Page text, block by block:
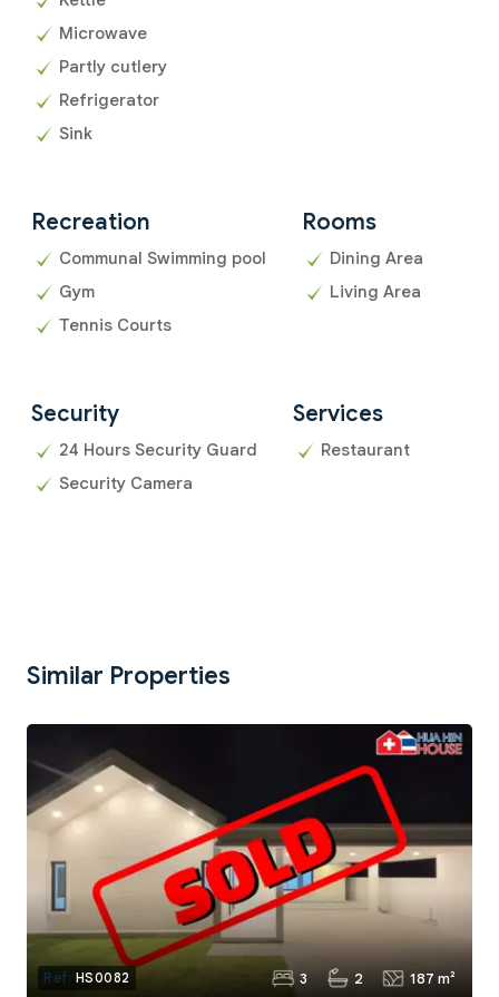
Microwave
Partly cutlery
Refrigerator
Sink
Recreation
Communal Swimming pool
Gym
Tennis Courts
Rooms
Dining Area
Living Area
Security
24 Hours Security Guard
Security Camera
Services
Restaurant
Similar Properties
Ref: HS0082 3 2 187 m²